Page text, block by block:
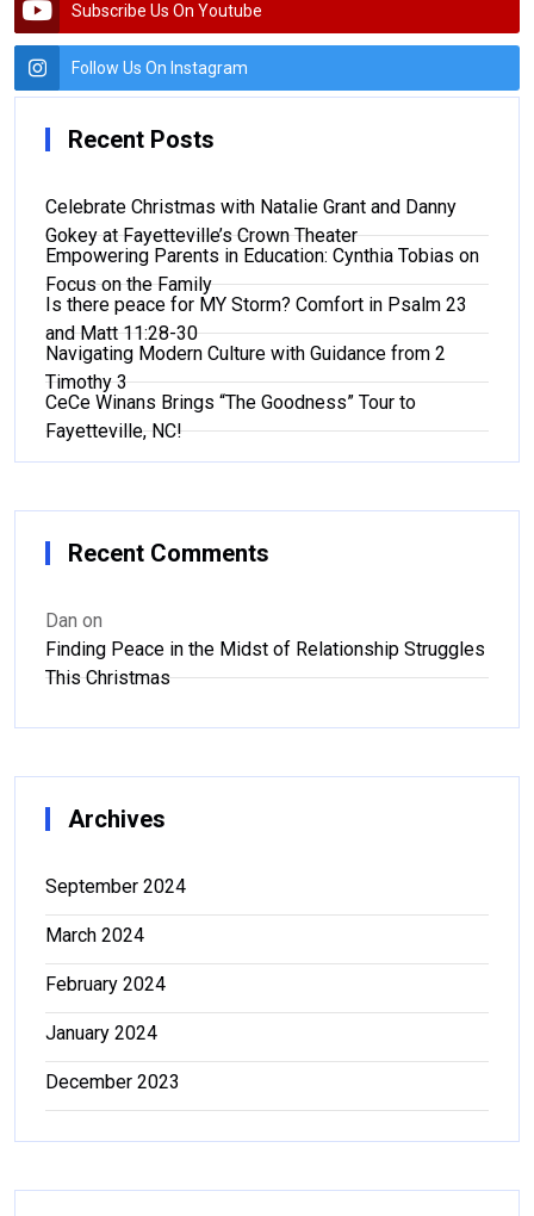
Subscribe Us On Youtube
Follow Us On Instagram
Recent Posts
Celebrate Christmas with Natalie Grant and Danny
Gokey at Fayetteville’s Crown Theater
Empowering Parents in Education: Cynthia Tobias on
Focus on the Family
Is there peace for MY Storm? Comfort in Psalm 23
and Matt 11:28-30
Navigating Modern Culture with Guidance from 2
Timothy 3
CeCe Winans Brings “The Goodness” Tour to
Fayetteville, NC!
Recent Comments
Dan on
Finding Peace in the Midst of Relationship Struggles
This Christmas
Archives
September 2024
March 2024
February 2024
January 2024
December 2023